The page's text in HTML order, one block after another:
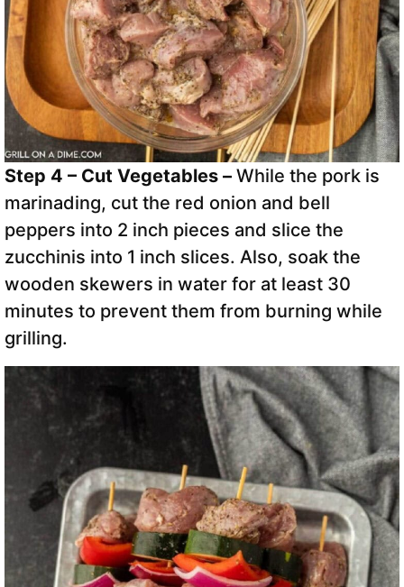
Step 4 – Cut Vegetables – While the pork is
marinading, cut the red onion and bell
peppers into 2 inch pieces and slice the
zucchinis into 1 inch slices. Also, soak the
wooden skewers in water for at least 30
minutes to prevent them from burning while
grilling.